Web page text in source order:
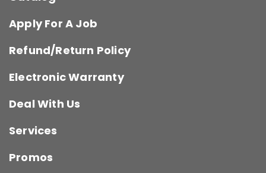
Apply For A Job
Refund/Return Policy
Electronic Warranty
Deal With Us
Services
Promos